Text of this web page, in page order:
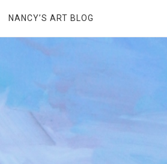
NANCY’S ART BLOG